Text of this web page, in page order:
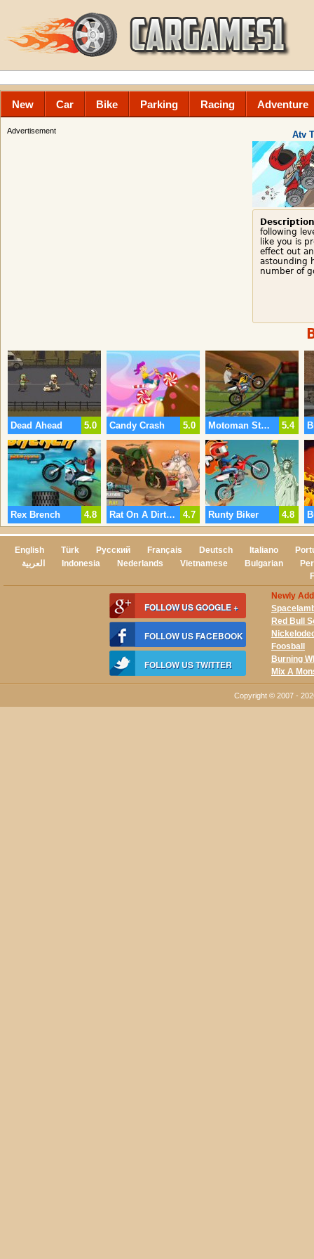
New Car Bike Parking Racing Adventure
Advertisement Atv
following
like you is
effect out
astounding
number of
5.0
Dead Ahead 5.0
Candy Crash 5.4
Motoman Stunts
4.8
Rex Brench 4.7
Rat On A Dirt Bike 4.8
Runty Biker
English Türk Русский Français Deutsch Italiano
العربية
Indonesia Nederlands Vietnamese Bulgarian
FOLLOW US GOOGLE +
FOLLOW US FACEBOOK
FOLLOW US TWITTER
Newly
Red Bull
Foosball
Burning
Mix A
Copyright © 2007 -